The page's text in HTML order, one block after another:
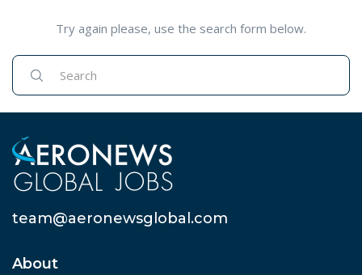
Try again please, use the search form below.
team@aeronewsglobal.com
About